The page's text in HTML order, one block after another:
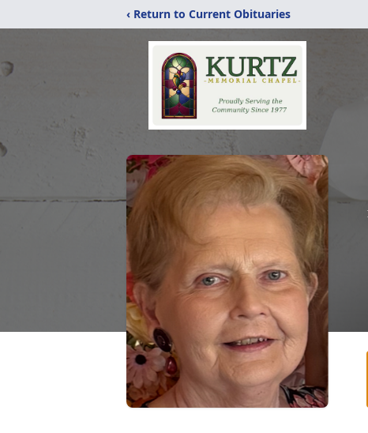
‹ Return to Current Obituaries